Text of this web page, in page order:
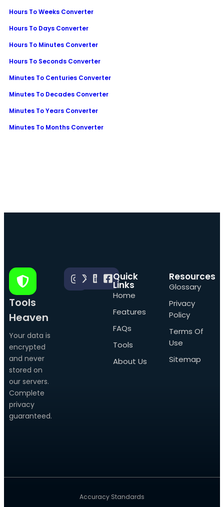
Hours To Weeks Converter
Hours To Days Converter
Hours To Minutes Converter
Hours To Seconds Converter
Minutes To Centuries Converter
Minutes To Decades Converter
Minutes To Years Converter
Minutes To Months Converter
Tools
Heaven
Your data is
encrypted
and never
stored on
our servers.
Complete
privacy
guaranteed.
Quick
Links
Home
Features
FAQs
Tools
About Us
Resources
Glossary
Privacy
Policy
Terms Of
Use
Sitemap
Accuracy Standards